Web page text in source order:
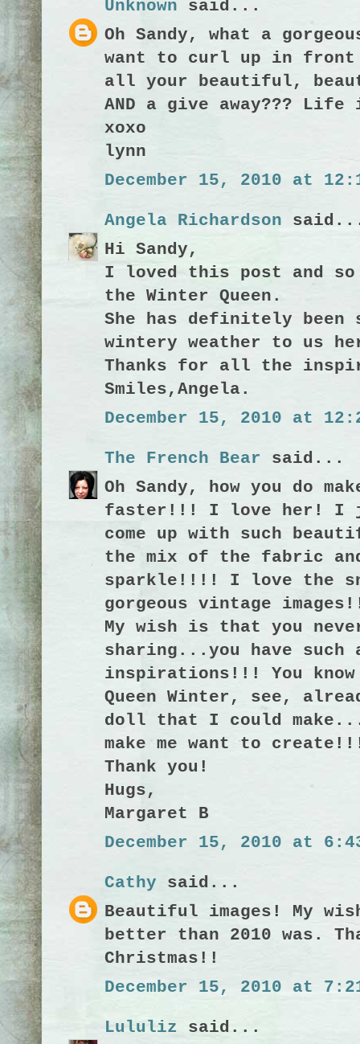
Unknown said...
Oh Sandy, what a
want to curl up in
all your beautiful,
AND a give away???
xoxo
lynn
December 15, 2010 at
Angela Richardson
Hi Sandy,
I loved this post and
the Winter Queen.
She has definitely been
wintery weather to us
Thanks for all the
Smiles,Angela.
December 15, 2010 at
The French Bear said...
Oh Sandy, how you do
faster!!! I love her! I
come up with such
the mix of the fabric
sparkle!!!! I love the
gorgeous vintage
My wish is that you
sharing...you have such
inspirations!!! You
Queen Winter, see,
doll that I could
make me want to
Thank you!
Hugs,
Margaret B
December 15, 2010 at 6:43
Cathy said...
Beautiful images! My
better than 2010 was.
Christmas!!
December 15, 2010 at 7:21
Lululiz said...